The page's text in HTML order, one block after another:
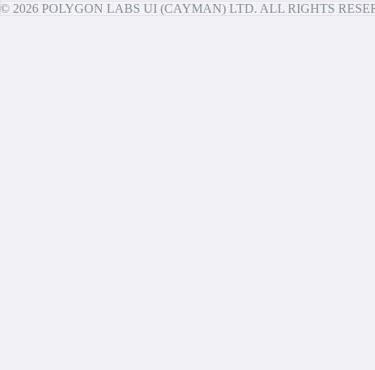
© 2026 POLYGON LABS UI (CAYMAN) LTD. ALL RIGHTS